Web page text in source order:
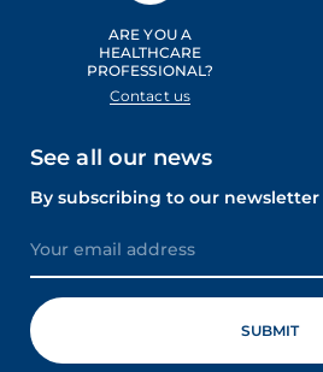
ARE YOU A
HEALTHCARE
PROFESSIONAL?
Contact us
See all our news
By subscribing to our newsletter